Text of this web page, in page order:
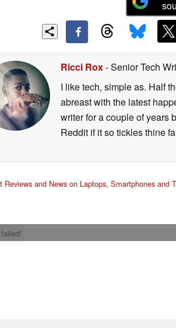
Ricci Rox- Senior Tech
I like tech, simple as. Half
abreast with the latest
writer for a couple of years
Reddit if it so tickles thine
Reviews and News on Laptops, Smartphones and